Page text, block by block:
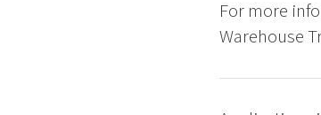
For more
Warehouse